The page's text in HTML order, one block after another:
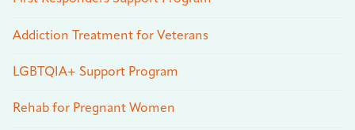
Addiction Treatment for Veterans
LGBTQIA+ Support Program
Rehab for Pregnant Women